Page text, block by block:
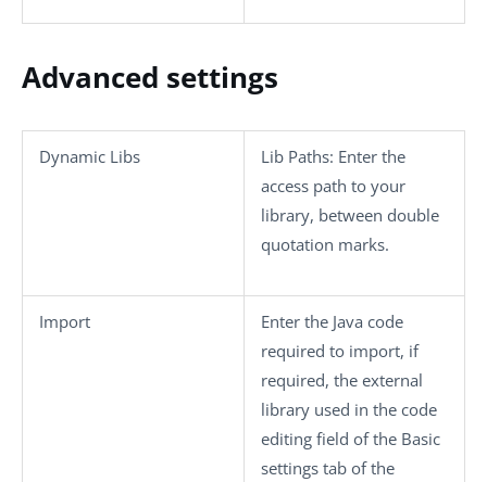
Advanced settings
Dynamic Libs Lib Paths: Enter the
access path to your
library, between double
quotation marks.
Import
Enter the Java code
required to import, if
required, the external
library used in the code
editing field of the Basic
settings tab of the